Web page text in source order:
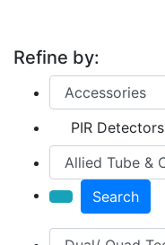
Refine by:
PIR Detectors
Search